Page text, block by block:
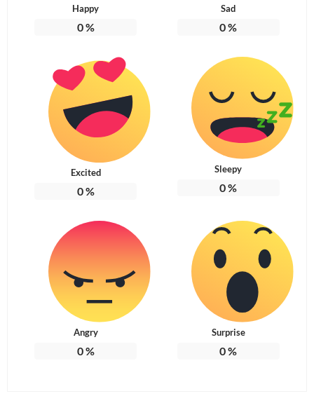
Happy
0%
Sad
0%
Excited
0%
Sleepy
0%
Angry
0%
Surprise
0%